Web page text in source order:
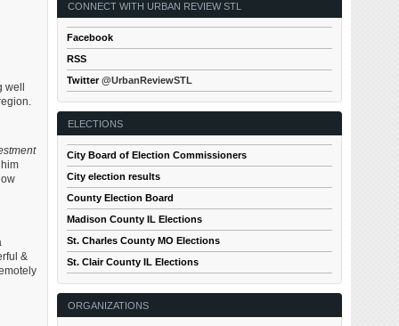
&
CONNECT WITH URBAN REVIEW STL
Facebook
RSS
Twitter@UrbanReviewSTL
ELECTIONS
City Board of Election Commissioners
City election results
County Election Board
Madison County IL Elections
St. Charles County MO Elections
St. Clair County IL Elections
ORGANIZATIONS